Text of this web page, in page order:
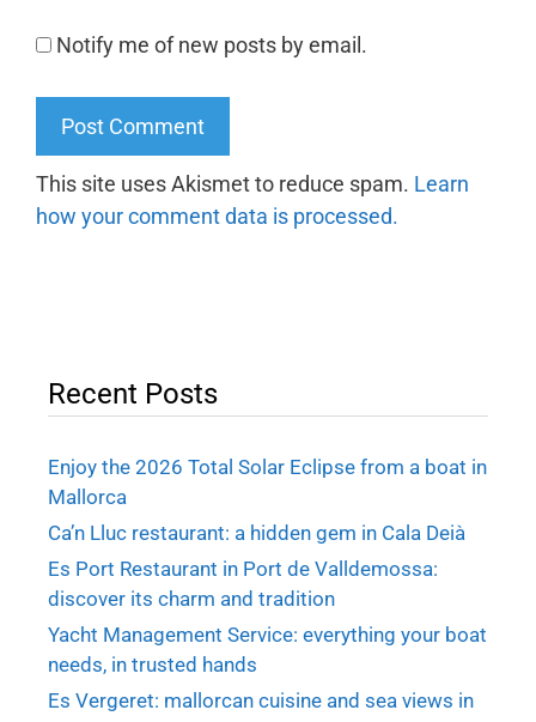
Notify me of new posts by email.
This site uses Akismet to reduce spam. Learn
how your comment data is processed.
Recent Posts
Enjoy the 2026 Total Solar Eclipse from a boat in
Mallorca
Ca’n Lluc restaurant: a hidden gem in Cala Deià
Es Port Restaurant in Port de Valldemossa:
discover its charm and tradition
Yacht Management Service: everything your boat
needs, in trusted hands
Es Vergeret: mallorcan cuisine and sea views in